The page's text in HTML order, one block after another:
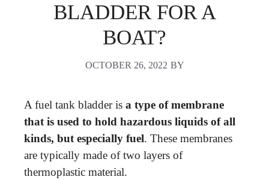
BLADDER FOR A
BOAT?
OCTOBER 26, 2022 BY
A fuel tank bladder is a type of membrane
that is used to hold hazardous liquids of all
kinds, but especially fuel. These membranes
are typically made of two layers of
thermoplastic material.